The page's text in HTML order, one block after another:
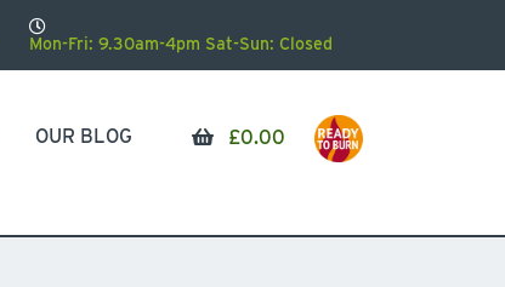
Mon-Fri: 9.30am-4pm Sat-Sun: Closed
OUR BLOG
£0.00